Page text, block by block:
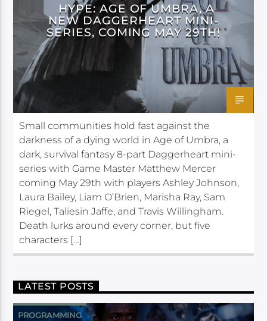
HYPE: AGE OF UMBRA, A
NEW DAGGERHEART MINI-
SERIES, COMING MAY 29TH!
Small communities hold fast against the
darkness of a dying world in Age of Umbra, a
dark, survival fantasy 8-part Daggerheart mini-
series with Game Master Matthew Mercer
coming May 29th with players Ashley Johnson,
Laura Bailey, Liam O’Brien, Marisha Ray, Sam
Riegel, Taliesin Jaffe, and Travis Willingham.
Death lurks around every corner, but five
characters […]
LATEST POSTS
PROGRAMMING